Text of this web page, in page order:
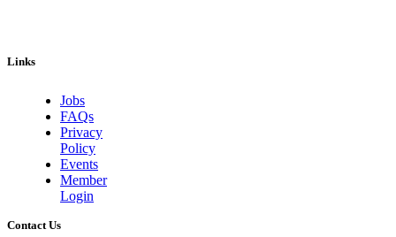
Links
Jobs
FAQs
Privacy
Policy
Events
Member
Login
Contact Us